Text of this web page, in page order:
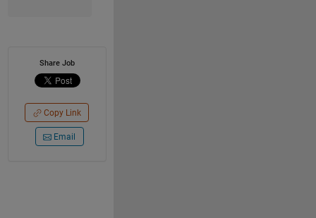
Share Job
Copy Link
Email